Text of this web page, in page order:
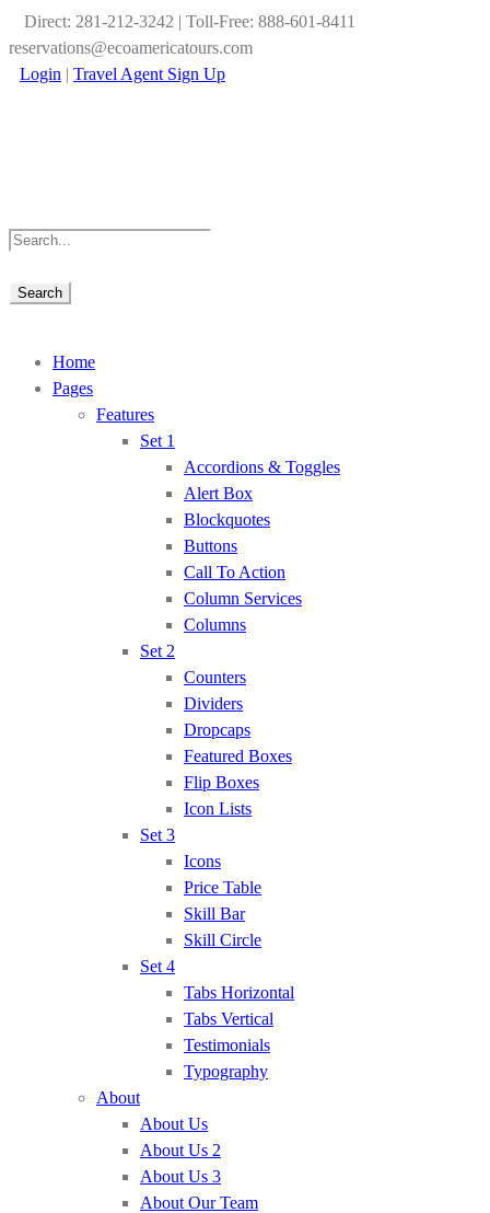
Direct: 281-212-3242 | Toll-Free: 888-601-8411
reservations@ecoamericatours.com
Login | Travel Agent Sign Up
Home
Pages
Features
Set 1
Accordions & Toggles
Alert Box
Blockquotes
Buttons
Call To Action
Column Services
Columns
Set 2
Counters
Dividers
Dropcaps
Featured Boxes
Flip Boxes
Icon Lists
Set 3
Icons
Price Table
Skill Bar
Skill Circle
Set 4
Tabs Horizontal
Tabs Vertical
Testimonials
Typography
About
About Us
About Us 2
About Us 3
About Our Team